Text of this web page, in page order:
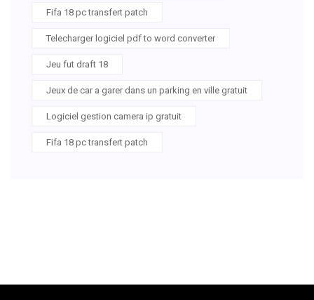
Fifa 18 pc transfert patch
Telecharger logiciel pdf to word converter
Jeu fut draft 18
Jeux de car a garer dans un parking en ville gratuit
Logiciel gestion camera ip gratuit
Fifa 18 pc transfert patch